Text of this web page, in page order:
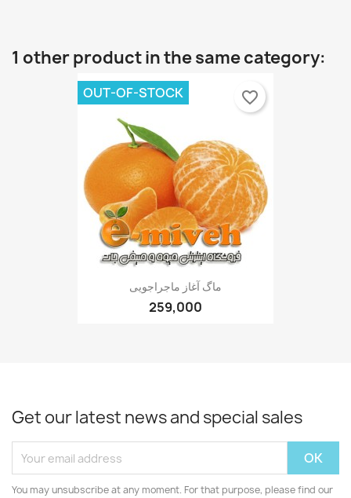
1 other product in the same category:
ماگ آغاز ماجراجویی
259,000
OUT-OF-STOCK favorite_border
Get our latest news and special sales
You may unsubscribe at any moment. For that purpose, please find our